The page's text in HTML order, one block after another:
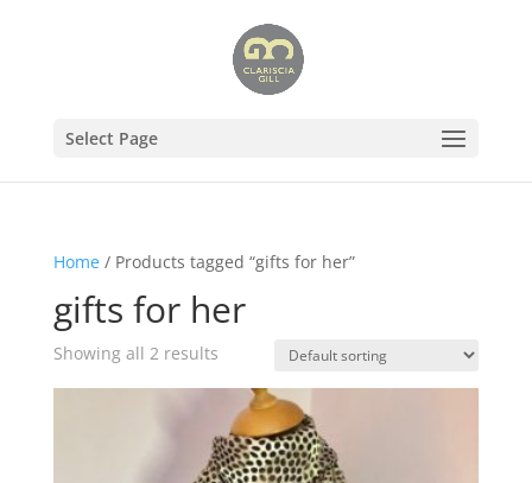
Select Page
Home/ Products tagged “gifts for her”
gifts for her
Showing all 2 results